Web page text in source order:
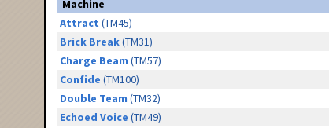
Machine
Attract (TM45)
Brick Break(TM31)
Charge Beam (TM57)
Confide (TM100)
Double Team (TM32)
Echoed Voice (TM49)